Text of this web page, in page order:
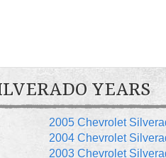
YEARS
2005 Chevrolet
2004 Chevrolet
2003 Chevrolet